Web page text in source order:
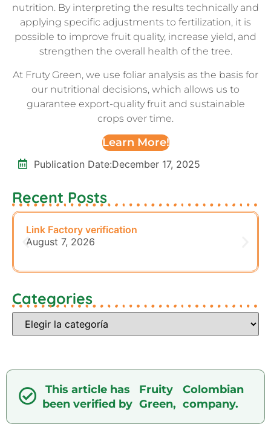
nutrition. By interpreting the results technically and
applying specific adjustments to fertilization, it is
possible to improve fruit quality, increase yield, and
strengthen the overall health of the tree.
At Fruty Green, we use foliar analysis as the basis for
our nutritional decisions, which allows us to
guarantee export-quality fruit and sustainable
crops over time.
Learn More!
Publication Date:December 17, 2025
Recent Posts
Link Factory verification
August 7, 2026
Categories
This article has
been verified by
Fruity
Green,
Colombian
company.